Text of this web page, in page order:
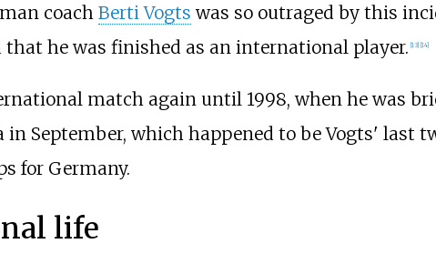
coach Berti Vogts was so outraged by this
he was finished as an international player. [13] [14]
match again until 1998, when he was
September, which happened to be Vogts' last
for Germany.
life